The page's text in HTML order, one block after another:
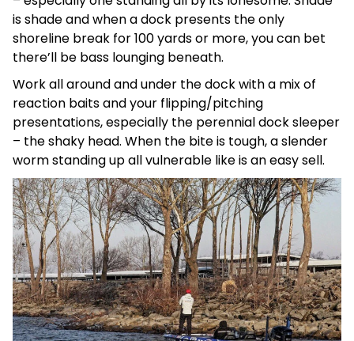
is shade and when a dock presents the only
shoreline break for 100 yards or more, you can bet
there’ll be bass lounging beneath.
Work all around and under the dock with a mix of
reaction baits and your flipping/pitching
presentations, especially the perennial dock sleeper
– the shaky head. When the bite is tough, a slender
worm standing up all vulnerable like is an easy sell.